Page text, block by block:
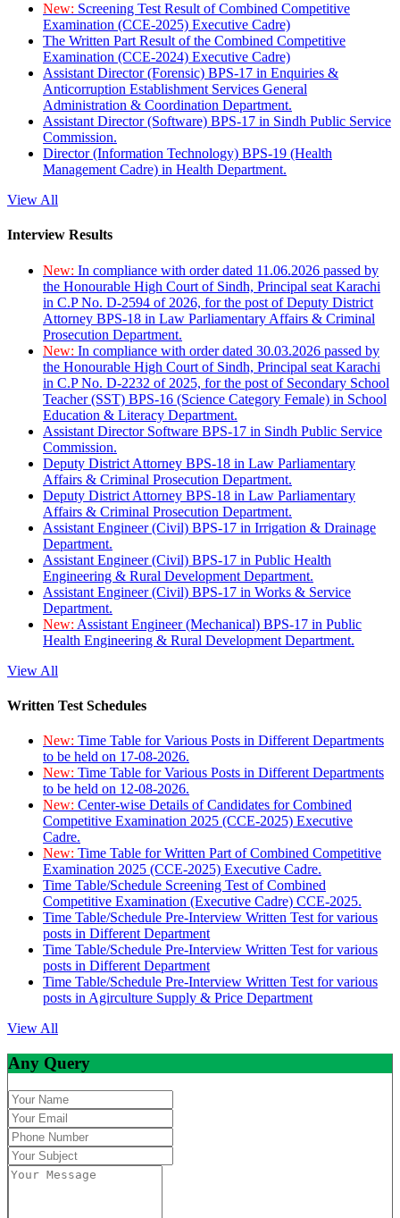
New: Screening Test Result of Combined Competitive
Examination (CCE-2025) Executive Cadre)
The Written Part Result of the Combined Competitive
Examination (CCE-2024) Executive Cadre)
Assistant Director (Forensic) BPS-17 in Enquiries &
Anticorruption Establishment Services General
Administration & Coordination Department.
Assistant Director (Software) BPS-17 in Sindh Public Service
Commission.
Director (Information Technology) BPS-19 (Health
Management Cadre) in Health Department.
View All
Interview Results
New: In compliance with order dated 11.06.2026 passed by
the Honourable High Court of Sindh, Principal seat Karachi
in C.P No. D-2594 of 2026, for the post of Deputy District
Attorney BPS-18 in Law Parliamentary Affairs & Criminal
Prosecution Department.
New: In compliance with order dated 30.03.2026 passed by
the Honourable High Court of Sindh, Principal seat Karachi
in C.P No. D-2232 of 2025, for the post of Secondary School
Teacher (SST) BPS-16 (Science Category Female) in School
Education & Literacy Department.
Assistant Director Software BPS-17 in Sindh Public Service
Commission.
Deputy District Attorney BPS-18 in Law Parliamentary
Affairs & Criminal Prosecution Department.
Deputy District Attorney BPS-18 in Law Parliamentary
Affairs & Criminal Prosecution Department.
Assistant Engineer (Civil) BPS-17 in Irrigation & Drainage
Department.
Assistant Engineer (Civil) BPS-17 in Public Health
Engineering & Rural Development Department.
Assistant Engineer (Civil) BPS-17 in Works & Service
Department.
New: Assistant Engineer (Mechanical) BPS-17 in Public
Health Engineering & Rural Development Department.
View All
Written Test Schedules
New: Time Table for Various Posts in Different Departments
to be held on 17-08-2026.
New: Time Table for Various Posts in Different Departments
to be held on 12-08-2026.
New: Center-wise Details of Candidates for Combined
Competitive Examination 2025 (CCE-2025) Executive
Cadre.
New: Time Table for Written Part of Combined Competitive
Examination 2025 (CCE-2025) Executive Cadre.
Time Table/Schedule Screening Test of Combined
Competitive Examination (Executive Cadre) CCE-2025.
Time Table/Schedule Pre-Interview Written Test for various
posts in Different Department
Time Table/Schedule Pre-Interview Written Test for various
posts in Different Department
Time Table/Schedule Pre-Interview Written Test for various
posts in Agirculture Supply & Price Department
View All
Any Query